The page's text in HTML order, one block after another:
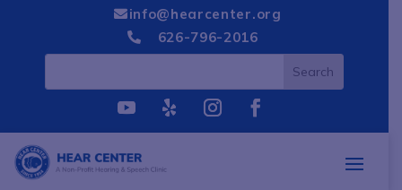
 info@hearcenter.org
 626-796-2016